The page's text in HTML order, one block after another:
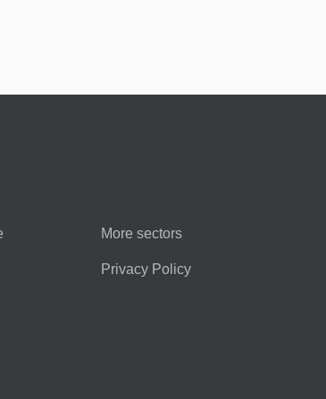
More sectors
Privacy Policy